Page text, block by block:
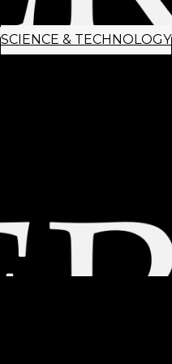
SCIENCE & TECHNOLOGY